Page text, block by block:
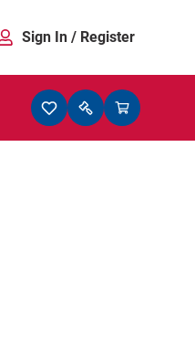
Sign In / Register